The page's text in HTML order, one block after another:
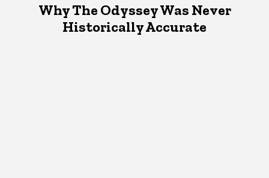
Why The Odyssey Was Never
Historically Accurate